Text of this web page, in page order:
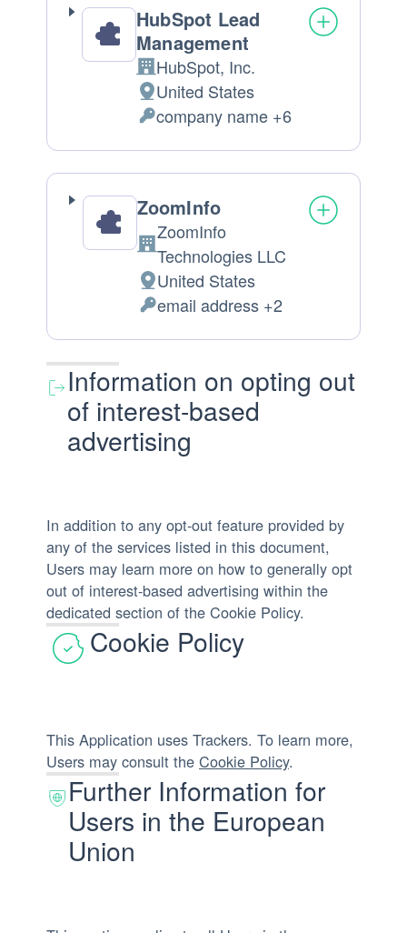
HubSpot Lead
Management
Company:
HubSpot, Inc.
Place
of
processing:
United States
Personal
Data
processed:
company name +6
ZoomInfo
Company:
ZoomInfo
Technologies LLC
Place
of
processing:
United States
Personal
Data
email address +2
Information on opting out
of interest-based
advertising
In addition to any opt-out feature provided by
any of the services listed in this document,
Users may learn more on how to generally opt
out of interest-based advertising within the
dedicated section of the Cookie Policy.
Cookie Policy
This Application uses Trackers. To learn more,
Users may consult the Cookie Policy.
Further Information for
Users in the European
Union